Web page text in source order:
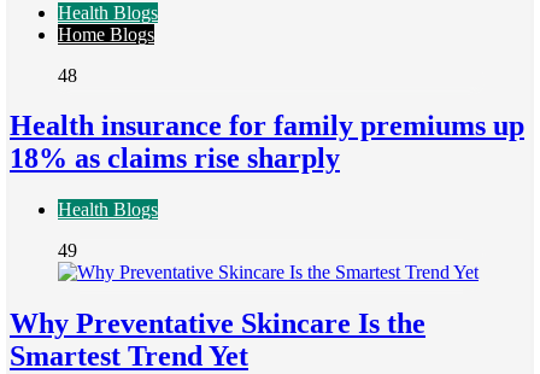
Health Blogs
Home Blogs
48
Health insurance for family premiums up
18% as claims rise sharply
Health Blogs
49
Why Preventative Skincare Is the
Smartest Trend Yet